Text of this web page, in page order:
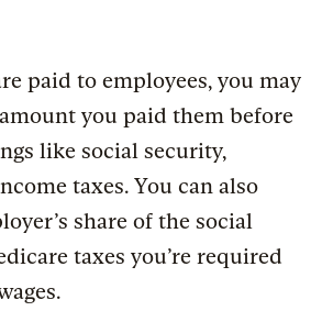
paid to employees, you may
you paid them before
like social security,
taxes. You can also
share of the social
taxes you’re required